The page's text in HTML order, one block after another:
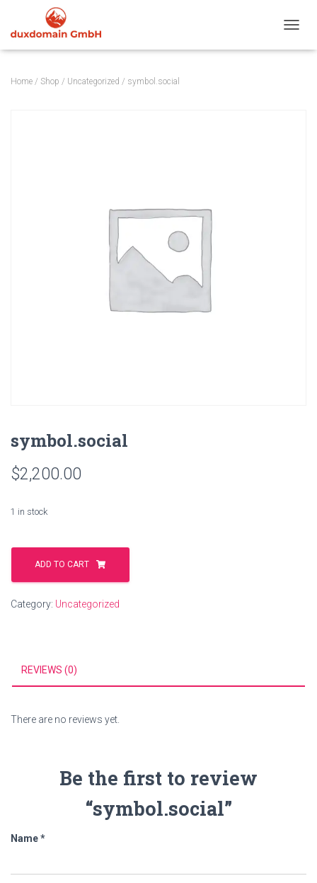
Home / Shop / Uncategorized / symbol.social
symbol.social
$2,200.00
1 in stock
symbol.social
quantityADD TO CART
Category: Uncategorized
REVIEWS (0)
There are no reviews yet.
Be the first to review
“symbol.social”
Name*